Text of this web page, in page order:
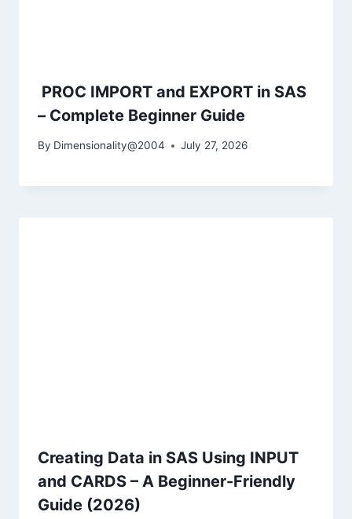
PROC IMPORT and EXPORT in SAS
– Complete Beginner Guide
By Dimensionality@2004 July 27, 2026
Creating Data in SAS Using INPUT
and CARDS – A Beginner-Friendly
Guide (2026)